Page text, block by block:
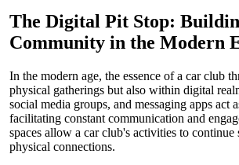
The Digital Pit Stop:
Community in the Modern
In the modern age, the essence of a car club
physical gatherings but also within digital
social media groups, and messaging apps act
facilitating constant communication and
spaces allow a car club's activities to continue
physical connections.